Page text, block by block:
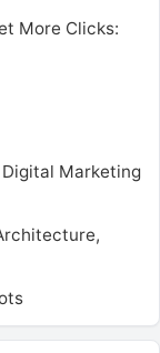
More Clicks:
Marketing